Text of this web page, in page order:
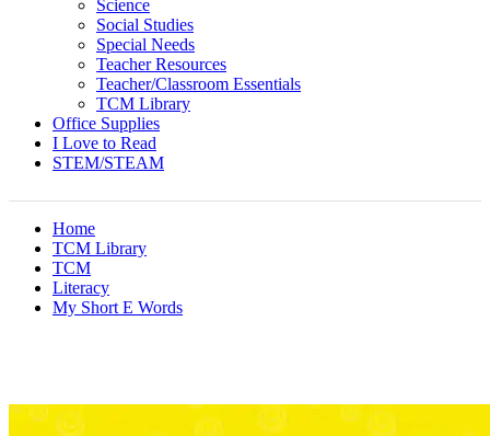
Science
Social Studies
Special Needs
Teacher Resources
Teacher/Classroom Essentials
TCM Library
Office Supplies
I Love to Read
STEM/STEAM
Home
TCM Library
TCM
Literacy
My Short E Words